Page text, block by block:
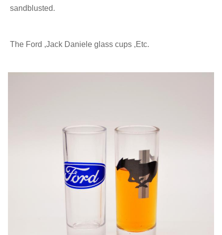
sandblusted.
The Ford ,Jack Daniele glass cups ,Etc.